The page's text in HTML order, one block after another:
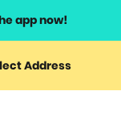
app now!
Address